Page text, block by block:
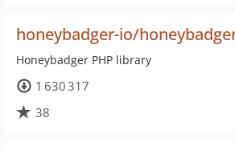
honeybadger-io/
Honeybadger PHP library
1 630 317
38